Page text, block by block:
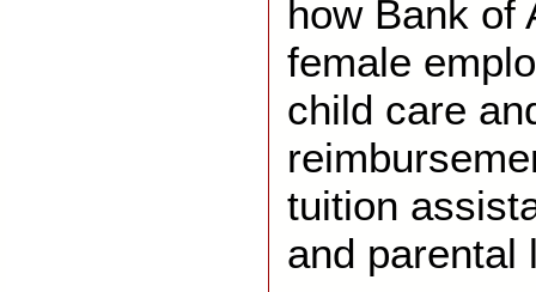
how Bank of
female
child care
tuition
and parental